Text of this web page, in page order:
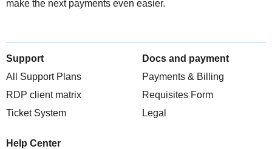
make the next payments even easier.
Support
All Support Plans
RDP client matrix
Ticket System
Docs and payment
Payments & Billing
Requisites Form
Legal
Help Center